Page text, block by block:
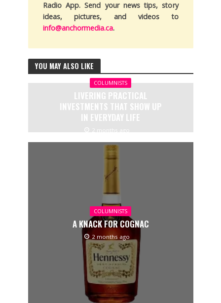
Radio App. Send your news tips, story
ideas, pictures, and videos to
info@anchormedia.ca.
YOU MAY ALSO LIKE
COLUMNISTS
LIVERING PRACTICAL
INVESTMENTS THAT SHOW UP
IN EVERYDAY LIFE
2 months ago
COLUMNISTS
A KNACK FOR COGNAC
2 months ago